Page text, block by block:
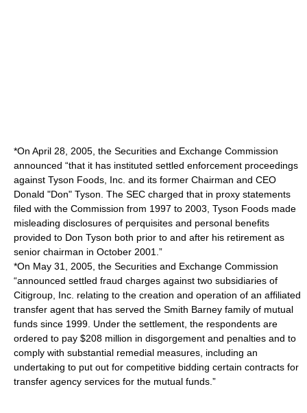
*On April 28, 2005, the Securities and Exchange Commission
announced “that it has instituted settled enforcement proceedings
against Tyson Foods, Inc. and its former Chairman and CEO
Donald "Don" Tyson. The SEC charged that in proxy statements
filed with the Commission from 1997 to 2003, Tyson Foods made
misleading disclosures of perquisites and personal benefits
provided to Don Tyson both prior to and after his retirement as
senior chairman in October 2001.”
*On May 31, 2005, the Securities and Exchange Commission
“announced settled fraud charges against two subsidiaries of
Citigroup, Inc. relating to the creation and operation of an affiliated
transfer agent that has served the Smith Barney family of mutual
funds since 1999. Under the settlement, the respondents are
ordered to pay $208 million in disgorgement and penalties and to
comply with substantial remedial measures, including an
undertaking to put out for competitive bidding certain contracts for
transfer agency services for the mutual funds.”